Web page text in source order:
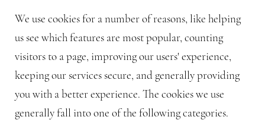
We use cookies for a number of reasons, like helping
us see which features are most popular, counting
visitors to a page, improving our users' experience,
keeping our services secure, and generally providing
you with a better experience. The cookies we use
generally fall into one of the following categories.